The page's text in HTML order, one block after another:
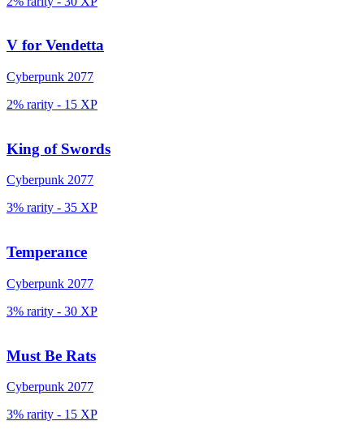
V for Vendetta
Cyberpunk 2077
2% rarity - 15 XP
King of Swords
Cyberpunk 2077
3% rarity - 35 XP
Temperance
Cyberpunk 2077
3% rarity - 30 XP
Must Be Rats
Cyberpunk 2077
3% rarity - 15 XP